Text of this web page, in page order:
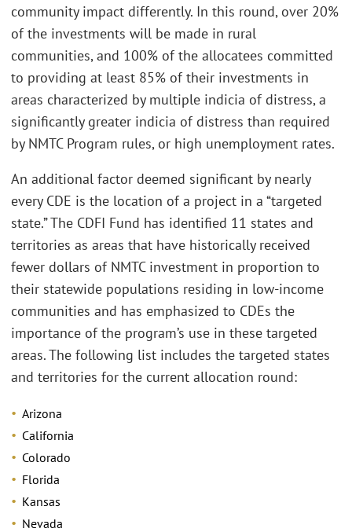
community impact differently. In this round, over 20%
of the investments will be made in rural
communities, and 100% of the allocatees committed
to providing at least 85% of their investments in
areas characterized by multiple indicia of distress, a
significantly greater indicia of distress than required
by NMTC Program rules, or high unemployment rates.
An additional factor deemed significant by nearly
every CDE is the location of a project in a “targeted
state.” The CDFI Fund has identified 11 states and
territories as areas that have historically received
fewer dollars of NMTC investment in proportion to
their statewide populations residing in low-income
communities and has emphasized to CDEs the
importance of the program’s use in these targeted
areas. The following list includes the targeted states
and territories for the current allocation round:
Arizona
California
Colorado
Florida
Kansas
Nevada